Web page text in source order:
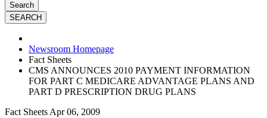
Search
Newsroom Homepage
Fact Sheets
CMS ANNOUNCES 2010 PAYMENT INFORMATION
FOR PART C MEDICARE ADVANTAGE PLANS AND
PART D PRESCRIPTION DRUG PLANS
Fact Sheets Apr 06, 2009